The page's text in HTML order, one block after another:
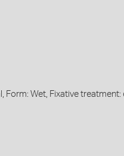
Form: Wet, Fixative